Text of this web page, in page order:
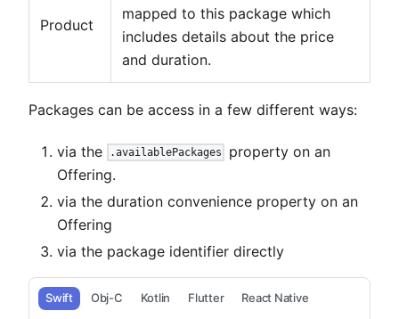
Product
mapped to this package which
includes details about the price
and duration.
Packages can be access in a few different ways:
via the .availablePackages
property on an
Offering.
via the duration convenience property on an
Offering
via the package identifier directly
Swift Obj-C Kotlin Flutter React Native